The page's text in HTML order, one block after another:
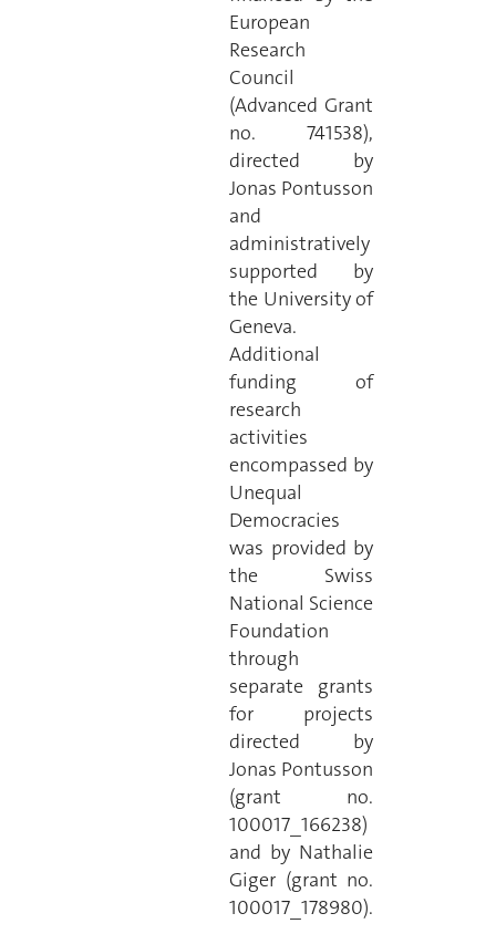
European
Research
Council
(Advanced Grant
no. 741538),
directed by
Jonas Pontusson
and
administratively
supported by
the University of
Geneva.
Additional
funding of
research
activities
encompassed by
Unequal
Democracies
was provided by
the Swiss
National Science
Foundation
through
separate grants
for projects
directed by
Jonas Pontusson
(grant no.
100017_166238)
and by Nathalie
Giger (grant no.
100017_178980).